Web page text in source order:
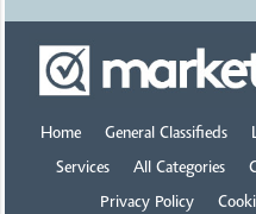
Home General Classifieds
Services All Categories
Privacy Policy